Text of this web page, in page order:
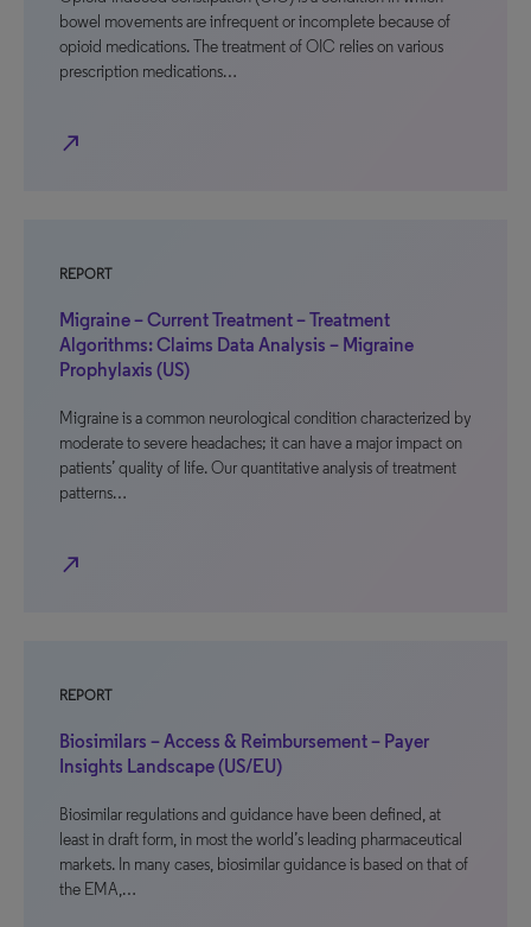
bowel movements are infrequent or incomplete because of
opioid medications. The treatment of OIC relies on various
prescription medications…
north_east
REPORT
Migraine – Current Treatment – Treatment
Algorithms: Claims Data Analysis – Migraine
Prophylaxis (US)
Migraine is a common neurological condition characterized by
moderate to severe headaches; it can have a major impact on
patients’ quality of life. Our quantitative analysis of treatment
patterns…
north_east
REPORT
Biosimilars – Access & Reimbursement – Payer
Insights Landscape (US/EU)
Biosimilar regulations and guidance have been defined, at
least in draft form, in most the world’s leading pharmaceutical
markets. In many cases, biosimilar guidance is based on that of
the EMA,…